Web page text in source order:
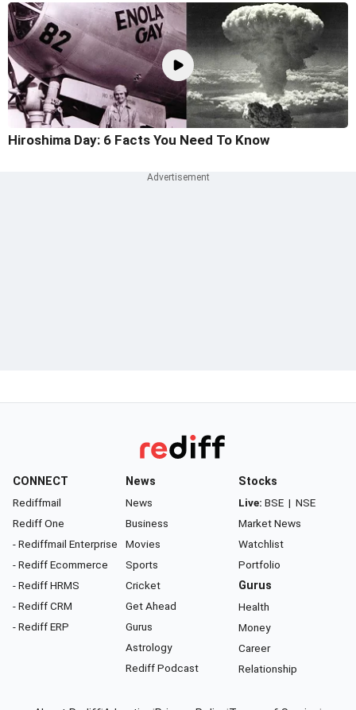
Hiroshima Day: 6 Facts You Need To Know
CONNECT
Rediffmail
Rediff One
- Rediffmail Enterprise
- Rediff Ecommerce
- Rediff HRMS
- Rediff CRM
- Rediff ERP
News
News
Business
Movies
Sports
Cricket
Get Ahead
Gurus
Astrology
Rediff Podcast
Stocks
Live: BSE | NSE
Market News
Watchlist
Portfolio
Gurus
Health
Money
Career
Relationship